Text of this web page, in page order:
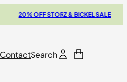
20% OFF STORZ & BICKEL SALE
ContactSearch